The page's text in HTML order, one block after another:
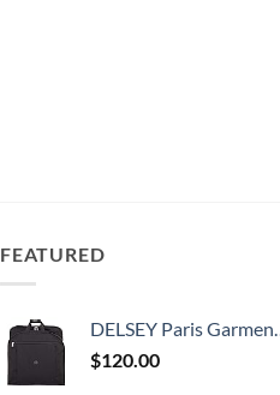
FEATURED
DELSEY Paris Garment Bags Lightweight Hanging Travel Bag, Black, 52 Inch
$120.00